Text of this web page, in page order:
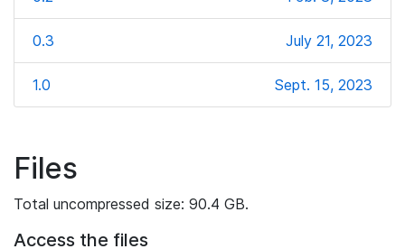
0.3 July 21, 2023
1.0 Sept. 15, 2023
Files
Total uncompressed size: 90.4 GB.
Access the files